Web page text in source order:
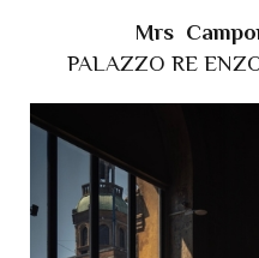
Mrs
PALAZZO RE